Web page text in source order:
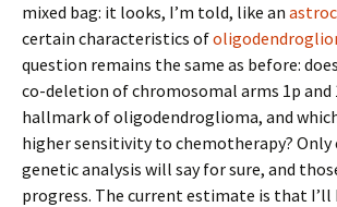
mixed bag: it looks, I’m told, like an
certain characteristics of
question remains the same as before:
co-deletion of chromosomal arms 1p and
hallmark of oligodendroglioma, and
higher sensitivity to chemotherapy? Only
genetic analysis will say for sure, and
progress. The current estimate is that